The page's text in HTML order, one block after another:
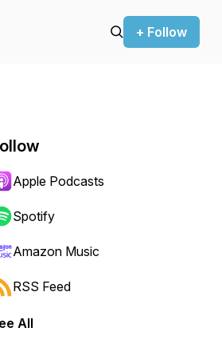
+ Follow
or backward.
Apple Podcasts
Spotify
Amazon Music
RSS Feed
All